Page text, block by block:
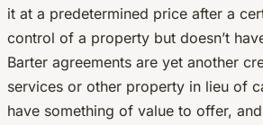
it at a predetermined price after a
control of a property but doesn’t
Barter agreements are yet another
services or other property in lieu of
have something of value to offer,